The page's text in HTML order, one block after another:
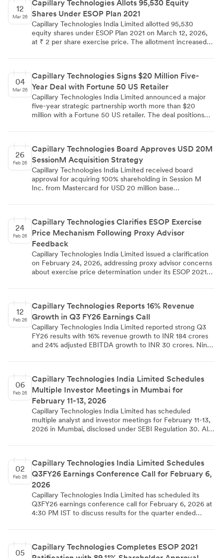
promoter group showing 100% support and public non-
institutions achieving 99.99% approval rate.
12
Mar 26
Capillary Technologies Allots 95,530 Equity
Shares Under ESOP Plan 2021
Capillary Technologies India Limited allotted 95,530
equity shares under ESOP Plan 2021 on March 12, 2026,
at ₹ 2 per share exercise price. The allotment increased
lock-in restrictions.
04
Mar 26
Capillary Technologies Signs $20 Million Five-
Year Deal with Fortune 50 US Retailer
Capillary Technologies India Limited announced a major
five-year strategic partnership worth more than $20
million with a Fortune 50 US retailer. The deal positions
personalization, AI-driven offer optimization through the
aiRA engine, and real-time customer intelligence
capabilities.
26
Feb 26
Capillary Technologies Board Approves USD 20M
SessionM Acquisition Strategy
Capillary Technologies India Limited received board
approval for acquiring 100% shareholding in Session M
Inc. from Mastercard for USD 20 million base
within 180 days. SessionM, founded in 2011, recorded
USD 50.50 million turnover in CY2025 and operates as a
cloud-based loyalty platform serving North American,
LATAM, and APAC markets.
24
Feb 26
Capillary Technologies Clarifies ESOP Exercise
Price Mechanism Following Proxy Advisor
Feedback
Capillary Technologies India Limited issued a clarification
on February 24, 2026, addressing proxy advisor concerns
about exercise price determination under its ESOP 2021
discount to the 90-day VWAP, ensuring objective and
market-linked pricing. The clarification supports Special
Resolution No. 1 in the company's postal ballot notice
dated February 06, 2026, seeking shareholder approval
for extending ESOP benefits to subsidiary employees in
12
Feb 26
Capillary Technologies Reports 16% Revenue
Growth in Q3 FY26 Earnings Call
Capillary Technologies India Limited reported strong Q3
FY26 results with 16% revenue growth to INR 184 crores
and 24% adjusted EBITDA growth to INR 30 crores. Nine-
INR 66 crores in new order book, while strengthening its
market leadership position in loyalty management
platforms.
06
Feb 26
Capillary Technologies India Limited Schedules
Multiple Investor Meetings in Mumbai for
February 11-13, 2026
Capillary Technologies India Limited has scheduled
multiple analyst and investor meetings for February 11-13,
2026 in Mumbai, disclosed under SEBI Regulation 30. All
discussed and noted that schedules may change due to
participant or company requirements.
02
Feb 26
Capillary Technologies India Limited Schedules
Q3FY26 Earnings Conference Call for February 6,
2026
Capillary Technologies India Limited has scheduled its
Q3FY26 earnings conference call for February 6, 2026 at
4:30 PM IST to discuss results for the quarter ended
based SaaS solutions provider serves enterprise customers
05
Capillary Technologies Completes ESOP 2021